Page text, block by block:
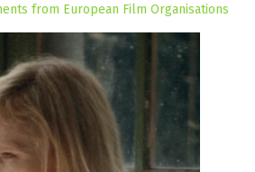
from European Film Organisations